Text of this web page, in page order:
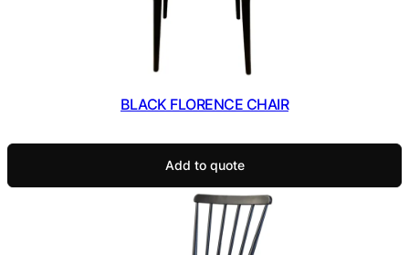
BLACK FLORENCE CHAIR
Add to quote